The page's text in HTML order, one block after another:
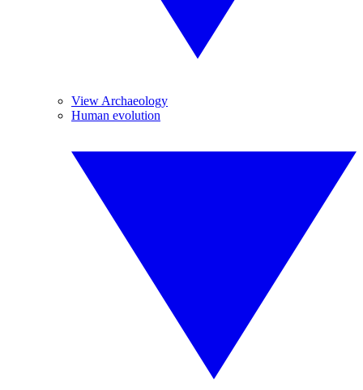
View Archaeology
Human evolution